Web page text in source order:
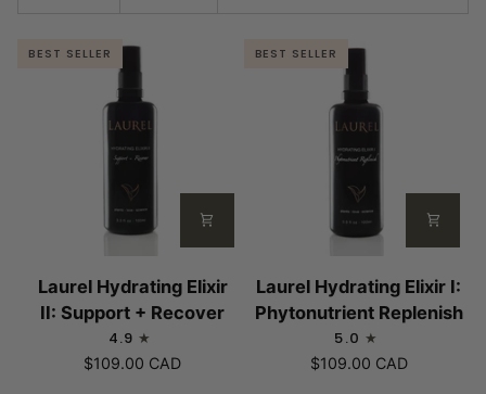
BEST SELLER
Laurel
Hydrating
Laurel Hydrating Elixir
II: Support + Recover
4.9
$109.00 CAD
BEST SELLER
Laurel
Hydrating
Elixir
Laurel Hydrating Elixir I:
Phytonutrient Replenish
5.0
$109.00 CAD